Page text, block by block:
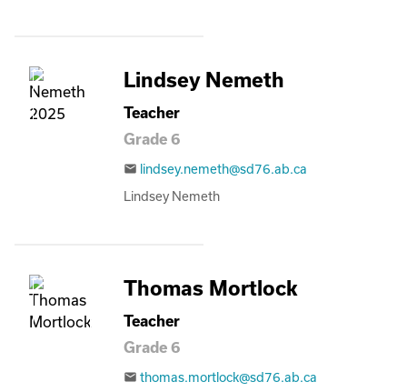
Lindsey Nemeth
Teacher
Grade 6
email lindsey.nemeth@sd76.ab.ca
Lindsey Nemeth
Thomas Mortlock
Teacher
Grade 6
email thomas.mortlock@sd76.ab.ca